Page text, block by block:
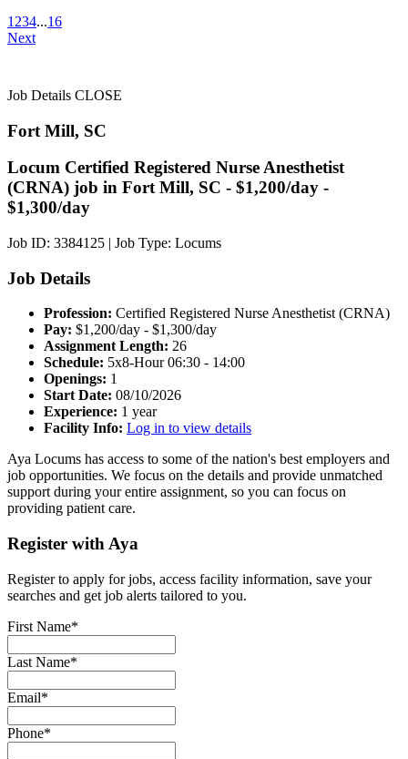
1 234...16
Next
Job Details CLOSE
Fort Mill, SC
Locum Certified Registered Nurse Anesthetist
(CRNA) job in Fort Mill, SC - $1,200/day -
$1,300/day
Job ID: 3384125 | Job Type: Locums
Job Details
Profession: Certified Registered Nurse Anesthetist (CRNA)
Pay: $1,200/day - $1,300/day
Assignment Length: 26
Schedule: 5x8-Hour 06:30 - 14:00
Openings: 1
Start Date: 08/10/2026
Experience: 1 year
Facility Info: Log in to view details
Aya Locums has access to some of the nation's best employers and
job opportunities. We focus on the details and provide unmatched
support during your entire assignment, so you can focus on
providing patient care.
Register with Aya
Register to apply for jobs, access facility information, save your
searches and get job alerts tailored to you.
First Name*
Last Name*
Email*
Phone*